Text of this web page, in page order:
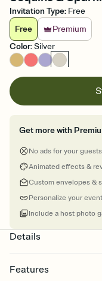
Invitation Type: Free
Free
Premium
Color:Silver
Get more with
No ads for your guests
Animated effects &
Custom envelopes &
Personalize your
Include a host photo
Details
Features